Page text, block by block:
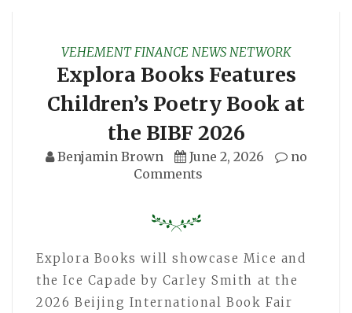
VEHEMENT FINANCE NEWS NETWORK
Explora Books Features
Children’s Poetry Book at
the BIBF 2026
Benjamin Brown June 2, 2026
no
Comments
Explora Books will showcase Mice and
the Ice Capade by Carley Smith at the
2026 Beijing International Book Fair